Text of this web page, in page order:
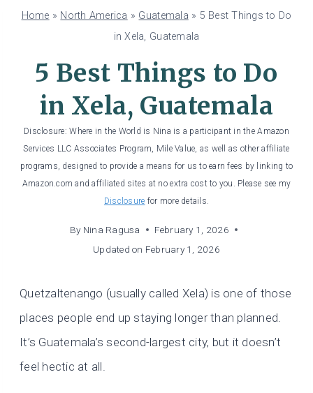
Home » North America » Guatemala » 5 Best Things to Do
in Xela, Guatemala
5 Best Things to Do
in Xela, Guatemala
Disclosure: Where in the World is Nina is a participant in the Amazon
Services LLC Associates Program, Mile Value, as well as other affiliate
programs, designed to provide a means for us to earn fees by linking to
Amazon.com and affiliated sites at no extra cost to you. Please see my
Disclosure for more details.
By Nina Ragusa
February 1, 2026
Updated on February 1, 2026
Quetzaltenango (usually called Xela) is one of those
places people end up staying longer than planned.
It’s Guatemala’s second-largest city, but it doesn’t
feel hectic at all.